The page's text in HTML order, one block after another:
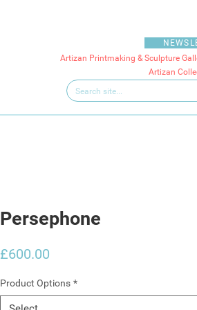
Artizan Printmaking & Sculpture
Artizan
Persephone
£600.00
Product Options *